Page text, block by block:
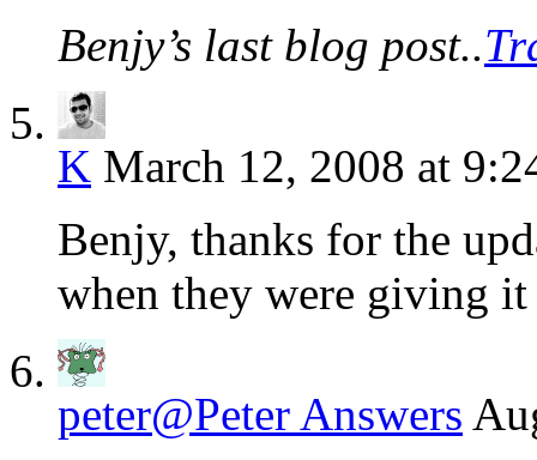
Benjy’s last blog post..
K March 12, 2008 at
Benjy, thanks for the
when they were giving
peter@Peter Answers